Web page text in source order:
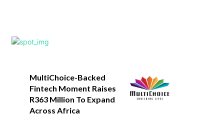
MultiChoice-Backed
Fintech Moment Raises
R363 Million To Expand
Across Africa